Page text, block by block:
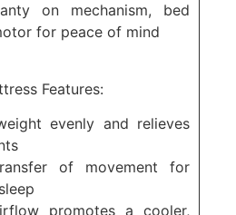
on mechanism, bed
for peace of mind
Features:
evenly and relieves
of movement for
promotes a cooler,